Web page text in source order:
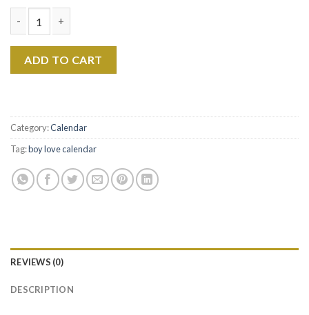
ADD TO CART
Category:Calendar
Tag:boy love calendar
REVIEWS (0)
DESCRIPTION